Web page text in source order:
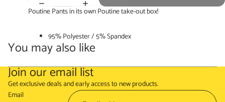
Poutine Pants in its own Poutine take-out box!
95% Polyester / 5% Spandex
You may also like
Join our email list
Get exclusive deals and early access to new products.
Email
Refund policy
Terms of service